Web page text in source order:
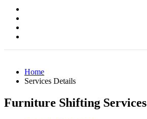
Home
Services Details
Furniture Shifting Services